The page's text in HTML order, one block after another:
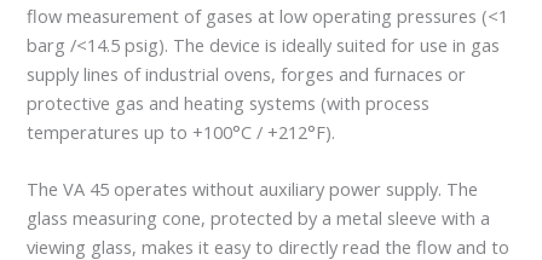
flow measurement of gases at low operating pressures (<1
barg /<14.5 psig). The device is ideally suited for use in gas
supply lines of industrial ovens, forges and furnaces or
protective gas and heating systems (with process
temperatures up to +100°C / +212°F).
The VA 45 operates without auxiliary power supply. The
glass measuring cone, protected by a metal sleeve with a
viewing glass, makes it easy to directly read the flow and to